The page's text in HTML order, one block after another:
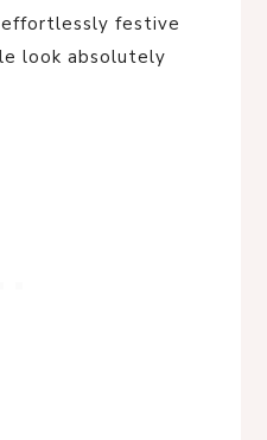
festive
look absolutely